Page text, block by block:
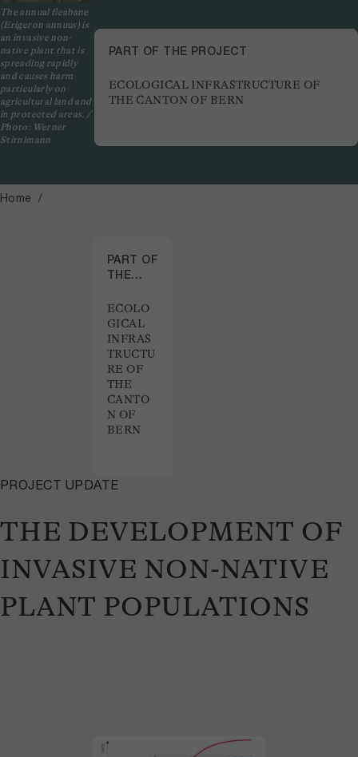
The annual fleabane
(Erigeron annuus) is
an invasive non-
native plant that is
spreading rapidly
and causes harm
particularly on
agricultural land and
in protected areas. /
Photo: Werner
Stirnimann
PART OF THE PROJECT
ECOLOGICAL INFRASTRUCTURE OF
THE CANTON OF BERN
Home
THE DEVELOPMENT OF
INVASIVE NON-NATIVE
PLANT POPULATIONS
PROJECT UPDATE
PART OF
THE
ECOLO
GICAL
INFRAS
TRUCTU
RE OF
THE
CANTO
N OF
BERN